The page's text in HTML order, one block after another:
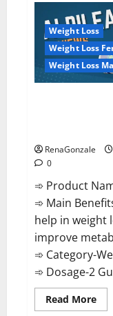
a
of
salt
is
Weight Loss
Weight Loss
Weight Loss
RenaGonzale
0
➾ Product
➾ Main
help in weight
improve
➾ Category-
➾ Dosage-2
Read MoreRead